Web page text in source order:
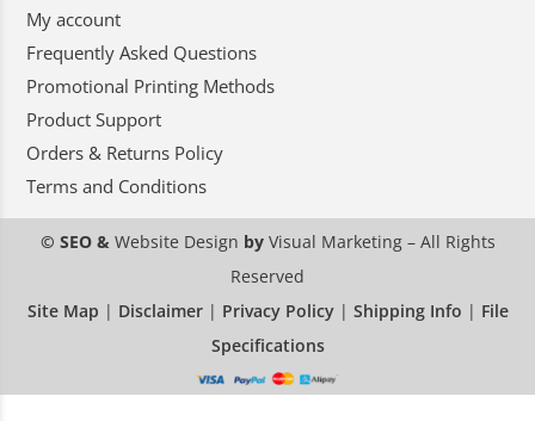
My account
Frequently Asked Questions
Promotional Printing Methods
Product Support
Orders & Returns Policy
Terms and Conditions
© SEO & Website Design by Visual Marketing– All Rights
Reserved
Site Map | Disclaimer| Privacy Policy| Shipping Info | File
Specifications